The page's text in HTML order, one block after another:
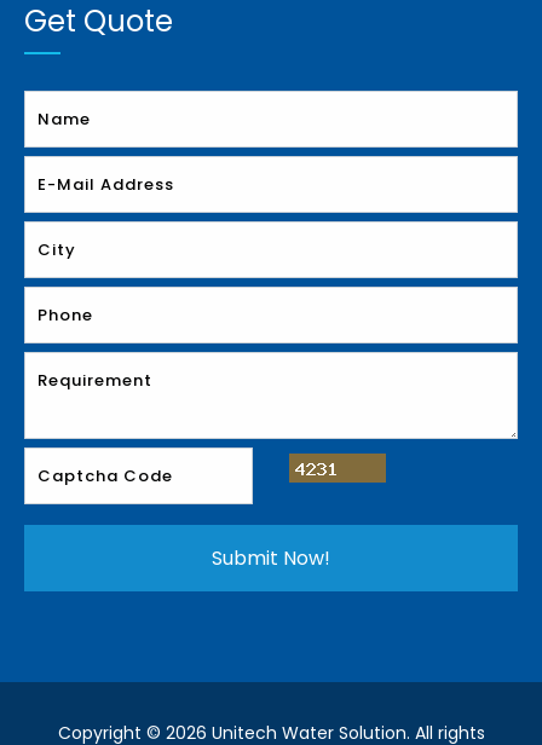
Get Quote
Copyright © 2026 Unitech Water Solution. All rights